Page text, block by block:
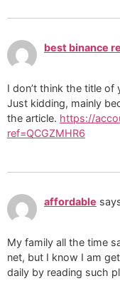
best binance
I don’t think the title
Just kidding, mainly
the article. https://
ref=QCGZMHR6
affordable
My family all the time
net, but I know I am
daily by reading such